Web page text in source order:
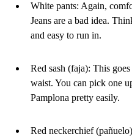
White pants: Again,
Jeans are a bad idea.
and easy to run in.
Red sash (faja): This
waist. You can pick one
Pamplona pretty easily.
Red neckerchief